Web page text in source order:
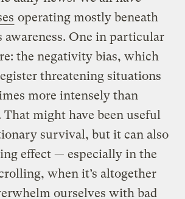
operating mostly beneath
awareness. One in particular
the negativity bias, which
threatening situations
more intensely than
That might have been useful
survival, but it can also
effect — especially in the
when it’s altogether
ourselves with bad